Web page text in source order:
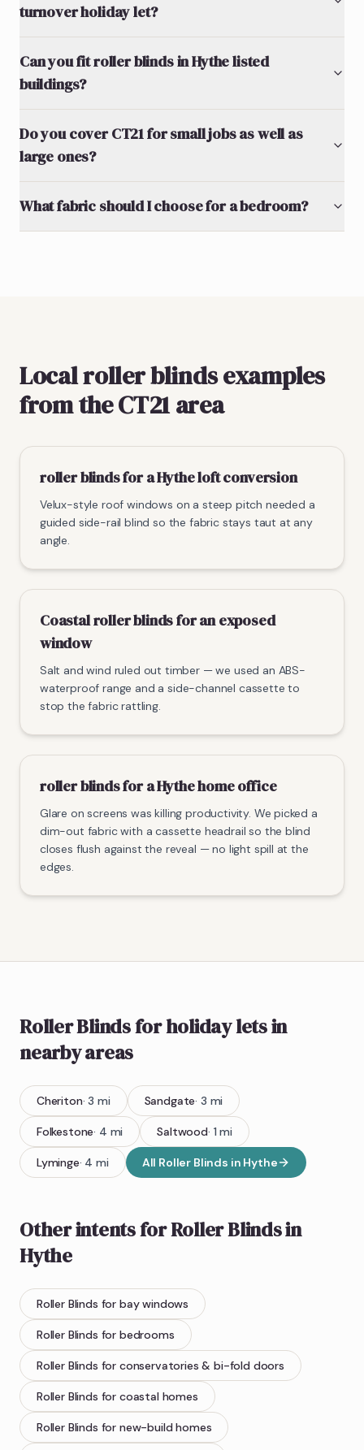
turnover holiday let?
Can you fit roller blinds in Hythe listed
buildings?
Do you cover CT21 for small jobs as well as
large ones?
What fabric should I choose for a bedroom?
Local roller blinds examples
from the CT21 area
roller blinds for a Hythe loft conversion
Velux-style roof windows on a steep pitch needed a
guided side-rail blind so the fabric stays taut at any
angle.
Coastal roller blinds for an exposed
window
Salt and wind ruled out timber — we used an ABS-
waterproof range and a side-channel cassette to
stop the fabric rattling.
roller blinds for a Hythe home office
Glare on screens was killing productivity. We picked a
dim-out fabric with a cassette headrail so the blind
closes flush against the reveal — no light spill at the
edges.
Roller Blindsfor holiday letsin
nearby areas
Cheriton·3 mi Sandgate· 3 mi
Folkestone· 4 mi Saltwood· 1mi
Lyminge· 4 mi All Roller Blinds in Hythe
Other intents forRoller Blindsin
Hythe
Roller Blinds for bay windows
Roller Blinds for bedrooms
Roller Blinds for conservatories & bi-fold doors
Roller Blinds for coastal homes
Roller Blinds for new-build homes